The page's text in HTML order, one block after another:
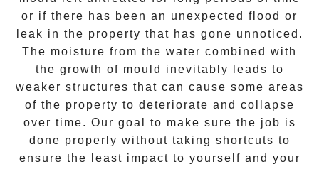
or if there has been an unexpected flood or
leak in the property that has gone unnoticed.
The moisture from the water combined with
the growth of mould inevitably leads to
weaker structures that can cause some areas
of the property to deteriorate and collapse
over time. Our goal to make sure the job is
done properly without taking shortcuts to
ensure the least impact to yourself and your